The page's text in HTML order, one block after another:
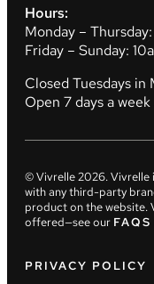
Hours:
Monday –
Friday – Sunday:
Closed Tuesdays in
Open 7 days a
© Vivrelle2026.
with any third-party
product on the website.
offered—see our FAQS
PRIVACY POLICY